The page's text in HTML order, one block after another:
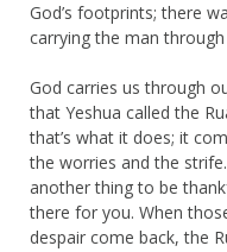
God’s footprints; there
carrying the man
God carries us through
that Yeshua called the
that’s what it does; it
the worries and the
another thing to be
there for you. When
despair come back, the